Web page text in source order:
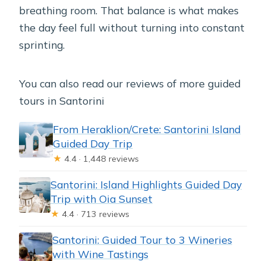
breathing room. That balance is what makes
the day feel full without turning into constant
sprinting.
You can also read our reviews of more guided
tours in Santorini
From Heraklion/Crete: Santorini Island
Guided Day Trip
★ 4.4 · 1,448 reviews
Santorini: Island Highlights Guided Day
Trip with Oia Sunset
★ 4.4 · 713 reviews
Santorini: Guided Tour to 3 Wineries
with Wine Tastings